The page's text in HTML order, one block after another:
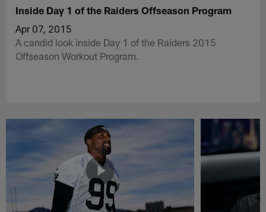
Inside Day 1 of the Raiders Offseason Program
Apr 07, 2015
A candid look inside Day 1 of the Raiders 2015
Offseason Workout Program.